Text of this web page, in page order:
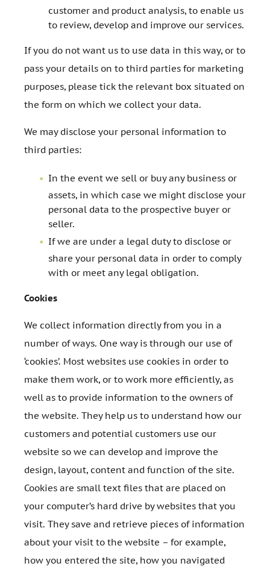
customer and product analysis, to enable us
to review, develop and improve our services.
If you do not want us to use data in this way, or to
pass your details on to third parties for marketing
purposes, please tick the relevant box situated on
the form on which we collect your data.
We may disclose your personal information to
third parties:
In the event we sell or buy any business or
assets, in which case we might disclose your
personal data to the prospective buyer or
seller.
If we are under a legal duty to disclose or
share your personal data in order to comply
with or meet any legal obligation.
Cookies
We collect information directly from you in a
number of ways. One way is through our use of
‘cookies’. Most websites use cookies in order to
make them work, or to work more efficiently, as
well as to provide information to the owners of
the website. They help us to understand how our
customers and potential customers use our
website so we can develop and improve the
design, layout, content and function of the site.
Cookies are small text files that are placed on
your computer’s hard drive by websites that you
visit. They save and retrieve pieces of information
about your visit to the website – for example,
how you entered the site, how you navigated